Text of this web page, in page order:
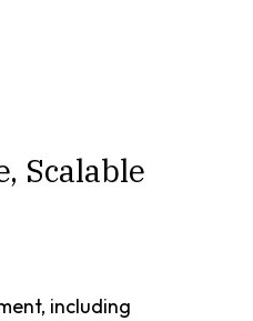
Scalable
including